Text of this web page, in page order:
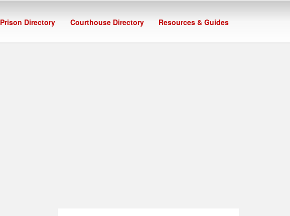
Prison Directory Courthouse Directory Resources & Guides